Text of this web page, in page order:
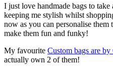
I just love handmade bags to
keeping me stylish whilst
now as you can personalise them
make them fun and funky!
My favourite Custom bags are by
actually own 2 of them!